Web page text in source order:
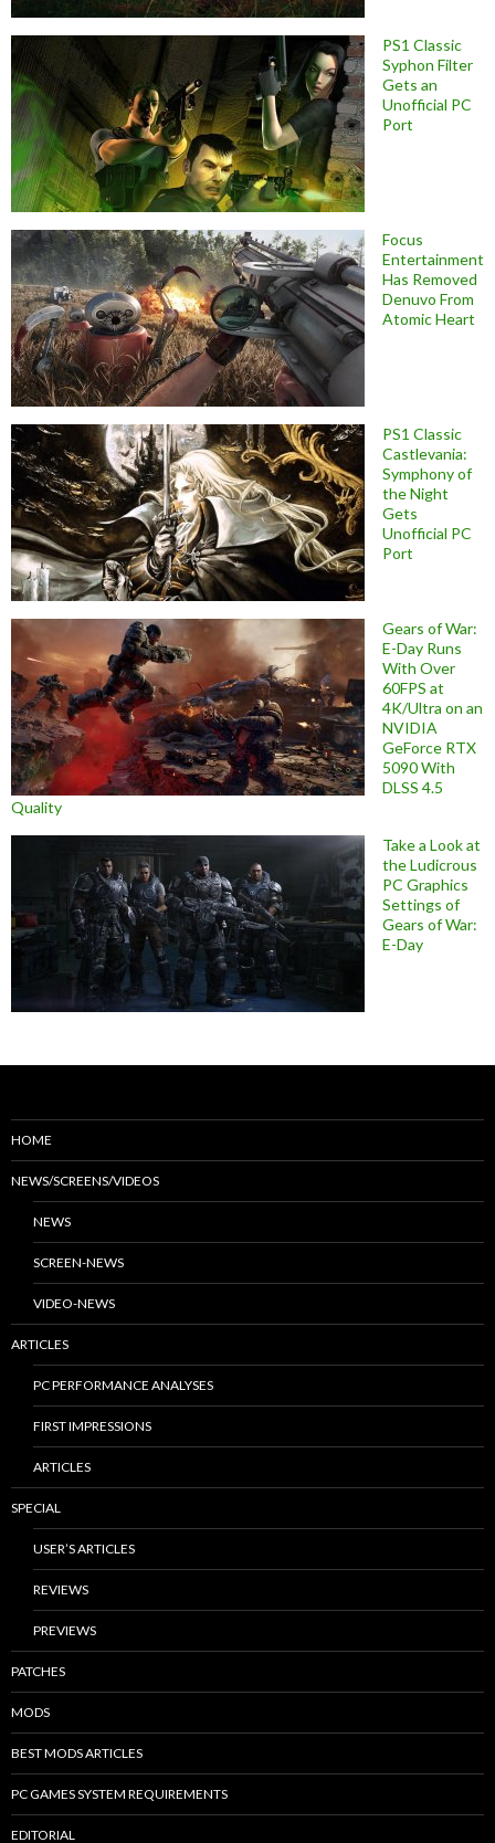
PS1 Classic
Syphon Filter
Gets an
Unofficial PC
Port
Focus
Entertainment
Has Removed
Denuvo From
Atomic Heart
PS1 Classic
Castlevania:
Symphony of
the Night
Gets
Unofficial PC
Port
Gears of War:
E-Day Runs
With Over
60FPS at
4K/Ultra on an
NVIDIA
GeForce RTX
5090 With
DLSS 4.5
Quality
Take a Look at
the Ludicrous
PC Graphics
Settings of
Gears of War:
E-Day
HOME
NEWS/SCREENS/VIDEOS
NEWS
SCREEN-NEWS
VIDEO-NEWS
ARTICLES
PC PERFORMANCE ANALYSES
FIRST IMPRESSIONS
ARTICLES
SPECIAL
USER’S ARTICLES
REVIEWS
PREVIEWS
PATCHES
MODS
BEST MODS ARTICLES
PC GAMES SYSTEM REQUIREMENTS
EDITORIAL